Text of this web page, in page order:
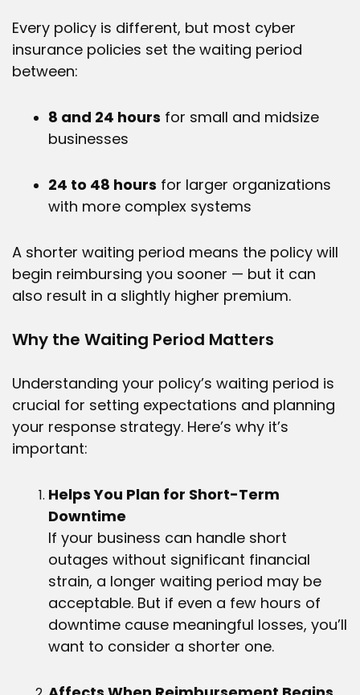
Every policy is different, but most cyber
insurance policies set the waiting period
between:
8 and 24 hours for small and midsize
businesses
24 to 48 hours for larger organizations
with more complex systems
A shorter waiting period means the policy will
begin reimbursing you sooner — but it can
also result in a slightly higher premium.
Why the Waiting Period Matters
Understanding your policy’s waiting period is
crucial for setting expectations and planning
your response strategy. Here’s why it’s
important:
Helps You Plan for Short-Term
Downtime
If your business can handle short
outages without significant financial
strain, a longer waiting period may be
acceptable. But if even a few hours of
downtime cause meaningful losses, you’ll
want to consider a shorter one.